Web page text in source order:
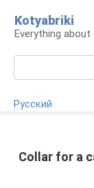
content
Kotyabriki
Everything
Русский
Collar for a